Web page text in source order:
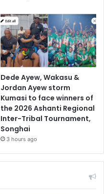
Dede Ayew, Wakasu &
Jordan Ayew storm
Kumasi to face winners of
the 2026 Ashanti Regional
Inter-Tribal Tournament,
Songhai
3 hours ago